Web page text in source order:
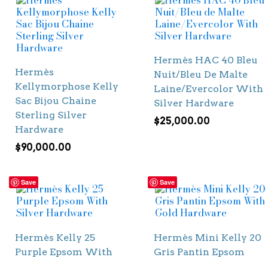
Hermès
Kellymorphose Kelly
Sac Bijou Chaine
Sterling Silver
Hardware
$90,000.00
Hermès HAC 40 Bleu
Nuit/Bleu De Malte
Laine/Evercolor With
Silver Hardware
$25,000.00
Save
Hermès Kelly 25
Purple Epsom With
Save
Hermès Mini Kelly 20
Gris Pantin Epsom